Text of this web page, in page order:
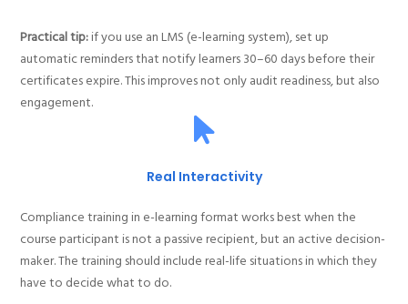
Practical tip:if you use an LMS (e-learning system), set up
automatic reminders that notify learners 30–60 days before their
certificates expire. This improves not only audit readiness, but also
engagement.
Real Interactivity
Compliance training in e-learning format works best when the
course participant is not a passive recipient, but an active decision-
maker. The training should include real-life situations in which they
have to decide what to do.